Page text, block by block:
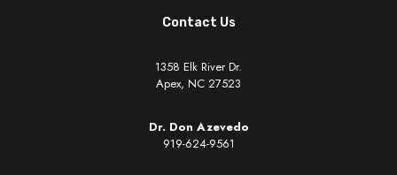
Contact Us
1358 Elk River Dr.
Apex, NC 27523
Dr. Don Azevedo
919-624-9561